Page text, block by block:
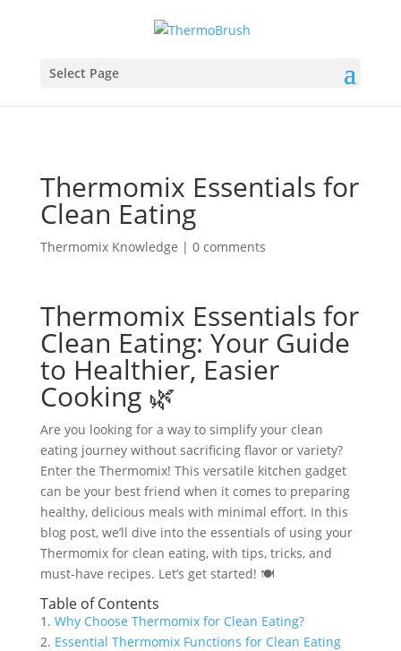
Select Page
Thermomix Essentials for
Clean Eating
Thermomix Knowledge | 0 comments
Thermomix Essentials for
Clean Eating: Your Guide
to Healthier, Easier
Cooking 🌿
Are you looking for a way to simplify your clean
eating journey without sacrificing flavor or variety?
Enter the Thermomix! This versatile kitchen gadget
can be your best friend when it comes to preparing
healthy, delicious meals with minimal effort. In this
blog post, we’ll dive into the essentials of using your
Thermomix for clean eating, with tips, tricks, and
must-have recipes. Let’s get started! 🍽️
Table of Contents
1. Why Choose Thermomix for Clean Eating?
2. Essential Thermomix Functions for Clean Eating